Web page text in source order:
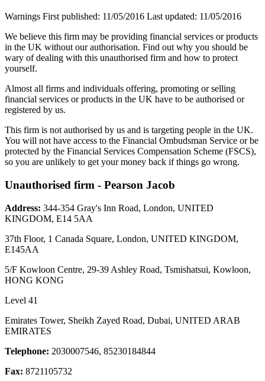
Warnings First published: 11/05/2016 Last updated: 11/05/2016
We believe this firm may be providing financial services or products
in the UK without our authorisation. Find out why you should be
wary of dealing with this unauthorised firm and how to protect
yourself.
Almost all firms and individuals offering, promoting or selling
financial services or products in the UK have to be authorised or
registered by us.
This firm is not authorised by us and is targeting people in the UK.
You will not have access to the Financial Ombudsman Service or be
protected by the Financial Services Compensation Scheme (FSCS),
so you are unlikely to get your money back if things go wrong.
Unauthorised firm - Pearson Jacob
Address: 344-354 Gray's Inn Road, London, UNITED
KINGDOM, E14 5AA
37th Floor, 1 Canada Square, London, UNITED KINGDOM,
E145AA
5/F Kowloon Centre, 29-39 Ashley Road, Tsmishatsui, Kowloon,
HONG KONG
Level 41
Emirates Tower, Sheikh Zayed Road, Dubai, UNITED ARAB
EMIRATES
Telephone: 2030007546, 85230184844
Fax: 8721105732